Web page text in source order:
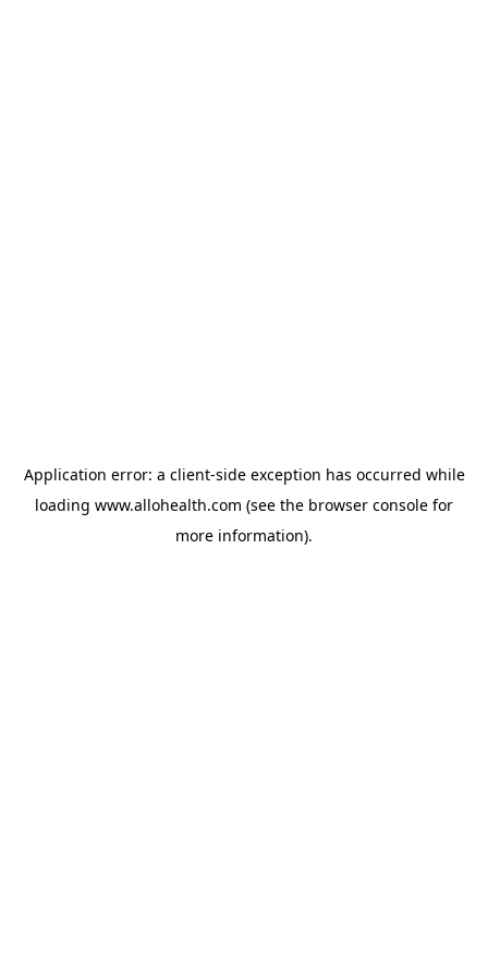
Application error: a client-side exception has occurred while
loading www.allohealth.com (see the browser console for
more information).